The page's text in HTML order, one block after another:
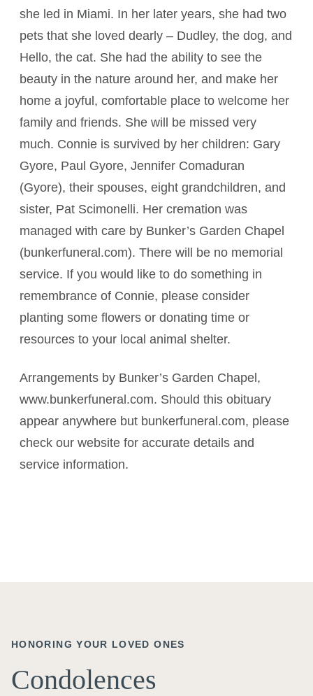
she led in Miami. In her later years, she had two
pets that she loved dearly – Dudley, the dog, and
Hello, the cat. She had the ability to see the
beauty in the nature around her, and make her
home a joyful, comfortable place to welcome her
family and friends. She will be missed very
much. Connie is survived by her children: Gary
Gyore, Paul Gyore, Jennifer Comaduran
(Gyore), their spouses, eight grandchildren, and
sister, Pat Scimonelli. Her cremation was
managed with care by Bunker’s Garden Chapel
(bunkerfuneral.com). There will be no memorial
service. If you would like to do something in
remembrance of Connie, please consider
planting some flowers or donating time or
resources to your local animal shelter.
Arrangements by Bunker’s Garden Chapel,
www.bunkerfuneral.com. Should this obituary
appear anywhere but bunkerfuneral.com, please
check our website for accurate details and
service information.
HONORING YOUR LOVED ONES
Condolences